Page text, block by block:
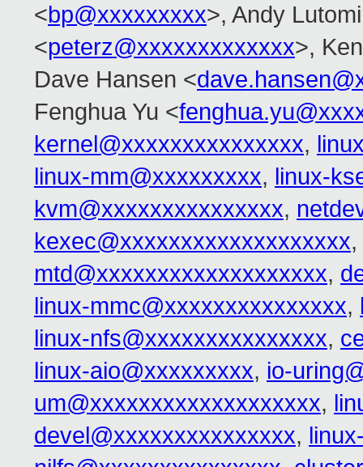
<bp@xxxxxxxxx>, Andy
<peterz@xxxxxxxxxxxxx>,
Dave Hansen <
Fenghua Yu <
kernel@xxxxxxxxxxxxxxx,
linux-mm@xxxxxxxxx, linux-
kvm@xxxxxxxxxxxxxxx,
kexec@xxxxxxxxxxxxxxxxxxx,
mtd@xxxxxxxxxxxxxxxxxxx,
linux-mmc@xxxxxxxxxxxxxxx,
linux-nfs@xxxxxxxxxxxxxxx,
linux-aio@xxxxxxxxx, io-
um@xxxxxxxxxxxxxxxxxxx,
devel@xxxxxxxxxxxxxxx,